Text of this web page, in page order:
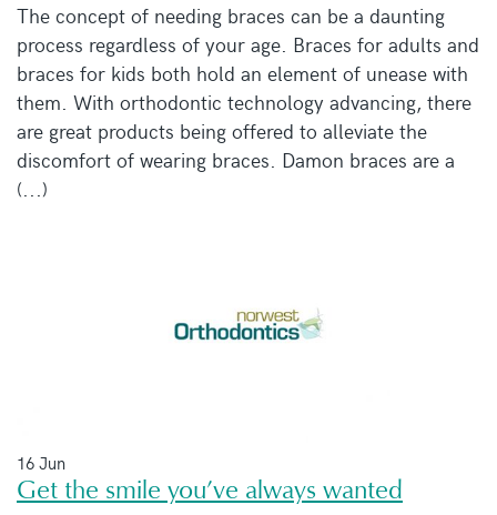
The concept of needing braces can be a daunting
process regardless of your age. Braces for adults and
braces for kids both hold an element of unease with
them. With orthodontic technology advancing, there
are great products being offered to alleviate the
discomfort of wearing braces. Damon braces are a
(...)
16 Jun
Get the smile you’ve always wanted